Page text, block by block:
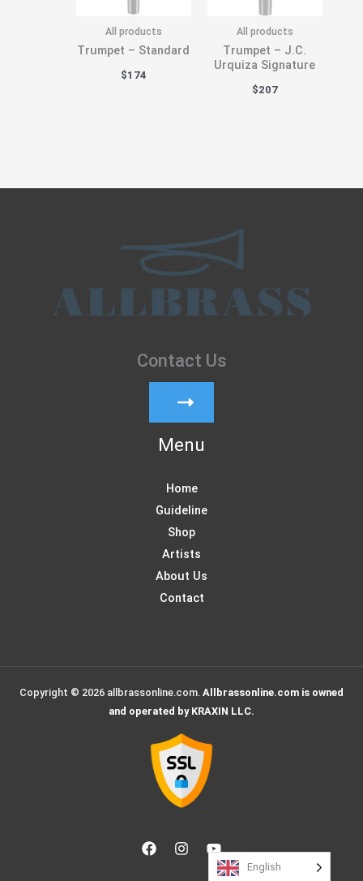
All products
Trumpet – Standard
$174
All products
Trumpet – J.C.
Urquiza Signature
$207
Contact Us
Menu
Home
Guideline
Shop
Artists
About Us
Contact
Copyright © 2026 allbrassonline.com. Allbrassonline.com is owned
and operated by KRAXIN LLC.
English